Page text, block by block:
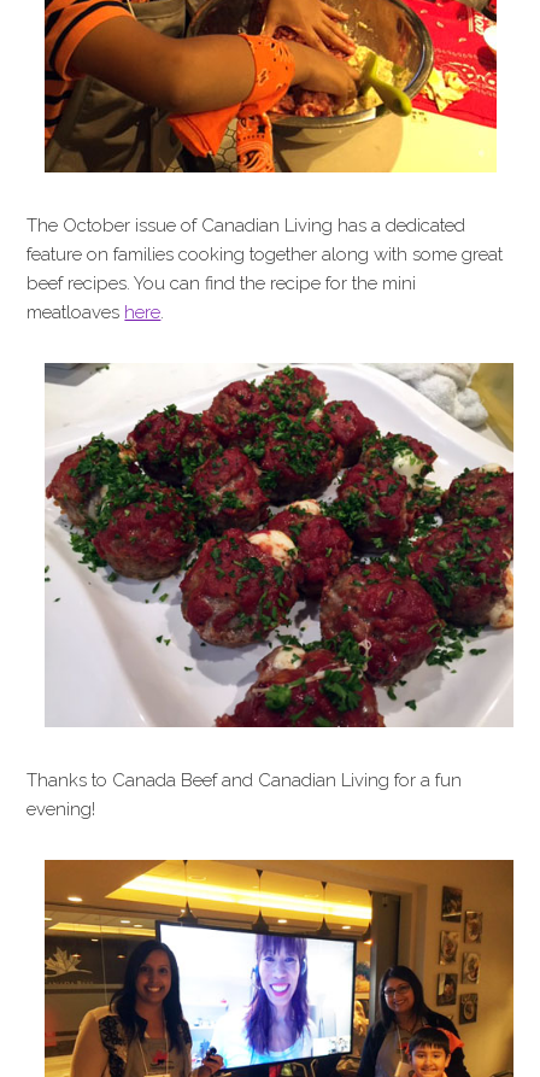
The October issue of Canadian Living has a dedicated
feature on families cooking together along with some great
beef recipes. You can find the recipe for the mini
meatloaves here.
Thanks to Canada Beef and Canadian Living for a fun
evening!